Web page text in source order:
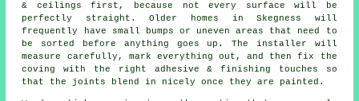
& ceilings first, because not every surface will be
perfectly straight. Older homes in Skegness will
frequently have small bumps or uneven areas that need to
be sorted before anything goes up. The installer will
measure carefully, mark everything out, and then fix the
coving with the right adhesive & finishing touches so
that the joints blend in nicely once they are painted.